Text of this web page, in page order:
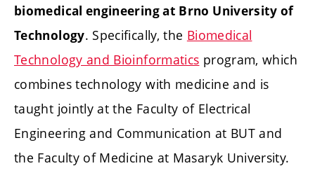
biomedical engineering at Brno University of
Technology. Specifically, the Biomedical
Technology and Bioinformatics program, which
combines technology with medicine and is
taught jointly at the Faculty of Electrical
Engineering and Communication at BUT and
the Faculty of Medicine at Masaryk University.